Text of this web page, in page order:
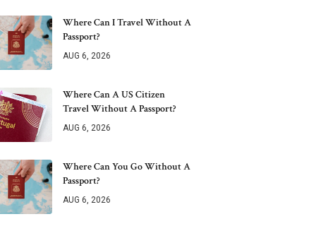
Where Can I Travel Without A
Passport?
AUG 6, 2026
Where Can A US Citizen
Travel Without A Passport?
AUG 6, 2026
Where Can You Go Without A
Passport?
AUG 6, 2026